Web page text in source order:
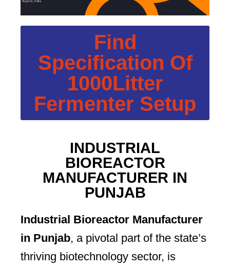
Find
Specification Of
1000Litter
Fermenter Setup
INDUSTRIAL
BIOREACTOR
MANUFACTURER IN
PUNJAB
Industrial Bioreactor Manufacturer
in Punjab, a pivotal part of the state’s
thriving biotechnology sector, is